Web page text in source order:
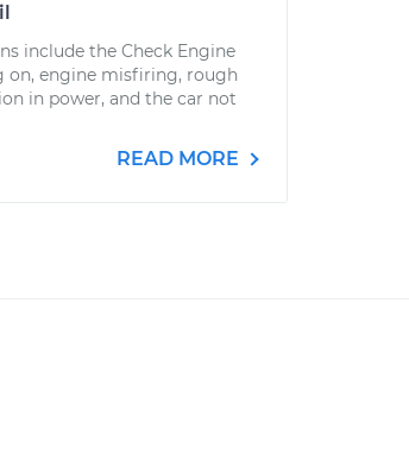
include the Check Engine
on, engine misfiring, rough
in power, and the car not
READ MORE